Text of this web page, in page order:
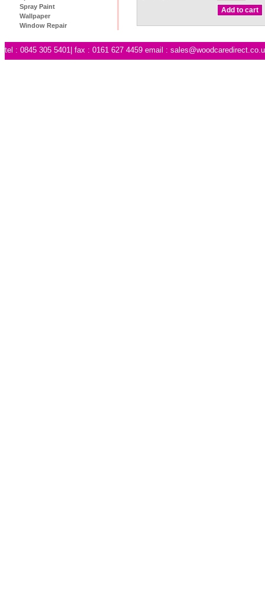
Spray Paint
Wallpaper
Window Repair
tel : 0845 305 5401| fax : 0161 627 4459 email :